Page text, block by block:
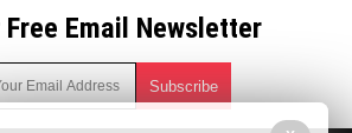
Free Email Newsletter